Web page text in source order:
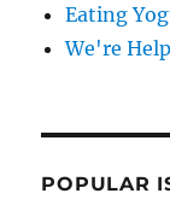
Eating
We're
POPULAR